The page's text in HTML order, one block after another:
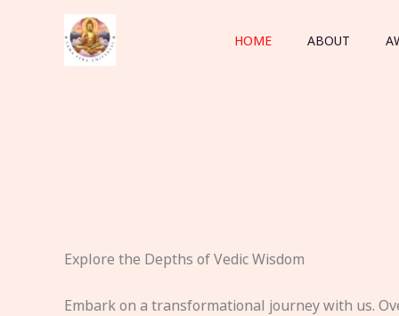
HOME ABOUT
Explore the Depths of Vedic Wisdom
Embark on a transformational journey with us.